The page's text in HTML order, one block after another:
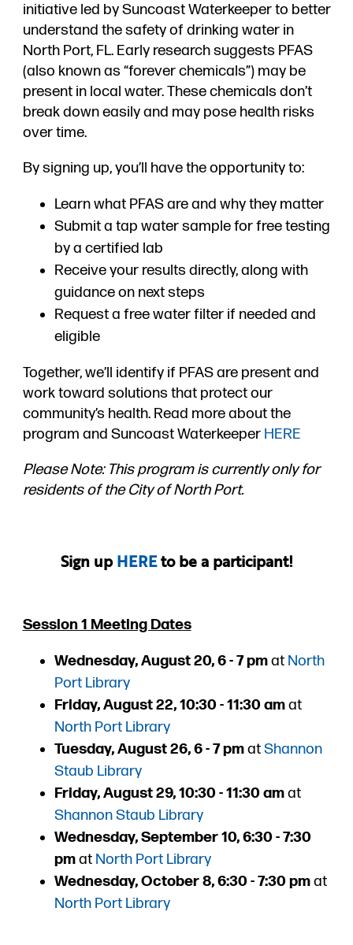
initiative led by Suncoast Waterkeeper to better
understand the safety of drinking water in
North Port, FL. Early research suggests PFAS
(also known as “forever chemicals”) may be
present in local water. These chemicals don’t
break down easily and may pose health risks
over time.
By signing up, you’ll have the opportunity to:
Learn what PFAS are and why they matter
Submit a tap water sample for free testing
by a certified lab
Receive your results directly, along with
guidance on next steps
Request a free water filter if needed and
eligible
Together, we’ll identify if PFAS are present and
work toward solutions that protect our
community’s health. Read more about the
program and Suncoast Waterkeeper HERE
Please Note: This program is currently only for
residents of the City of North Port.
Sign upHEREto be a participant!
Session 1 Meeting Dates
Wednesday, August 20, 6 - 7 pmat North
Port Library
Friday, August 22, 10:30 - 11:30 amat
North Port Library
Tuesday, August 26, 6 - 7 pmatShannon
Staub Library
Friday, August 29, 10:30 - 11:30 amat
Shannon Staub Library
Wednesday, September 10, 6:30 - 7:30
pmat North Port Library
Wednesday, October 8, 6:30 - 7:30 pmat
North Port Library